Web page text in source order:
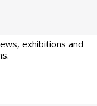
exhibitions and